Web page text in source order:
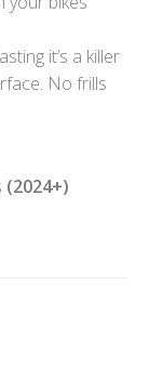
it’s a killer
No frills
(2024+)